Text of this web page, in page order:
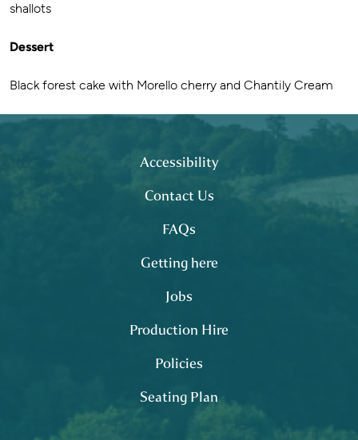
shallots
Dessert
Black forest cake with Morello cherry and Chantily Cream
Footer
Accessibility
Contact Us
FAQs
Getting here
Jobs
Production Hire
Policies
Seating Plan